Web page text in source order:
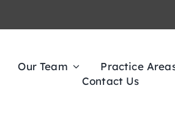
Our Team Practice
Contact Us